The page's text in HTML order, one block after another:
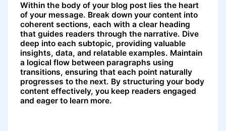
Within the body of your blog post lies the heart
of your message. Break down your content into
coherent sections, each with a clear heading
that guides readers through the narrative. Dive
deep into each subtopic, providing valuable
insights, data, and relatable examples. Maintain
a logical flow between paragraphs using
transitions, ensuring that each point naturally
progresses to the next. By structuring your body
content effectively, you keep readers engaged
and eager to learn more.